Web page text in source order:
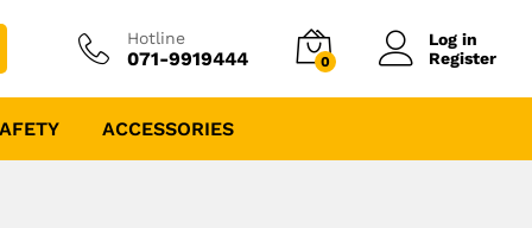
Hotline
071-9919444 0
Log in
Register
ACCESSORIES